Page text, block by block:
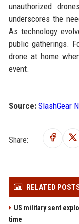
unauthorized
underscores the
As technology
public gatherings.
drone at home
event.
Source: SlashGear
Share:
RELATED
US military sent
time